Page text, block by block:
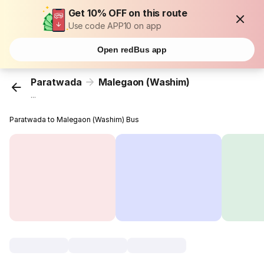
Get 10% OFF on this route
Use code APP10 on app
Open redBus app
Paratwada Malegaon (Washim)
...
Paratwada to Malegaon (Washim) Bus